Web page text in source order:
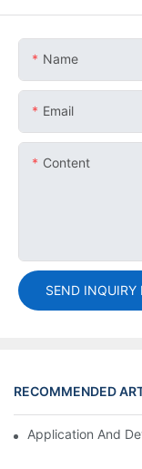
Name
Email
Content
SEND INQUIRY
RECOMMENDED
Application And